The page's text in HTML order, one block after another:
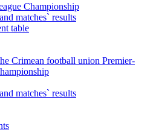
Championship
matches` results
table
Crimean football union Premier-
matches` results